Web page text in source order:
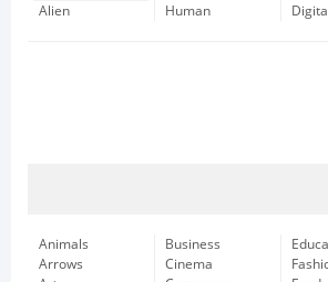
Alien
Human
Digital
Animals
Arrows
Business
Cinema